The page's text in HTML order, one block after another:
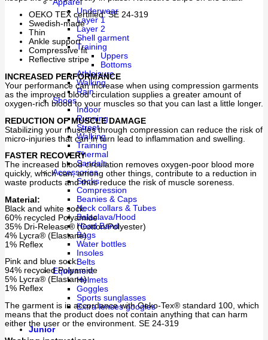
Apparel
Underwear
Layer 1
Layer 2
Shell garment
Training
Uppers
Bottoms
Athleisure
Walking
Rain
Shoes
Indoor
Running
Street
Walking
Training
Thermal
Sandals
Accessories
Socks
Compression
Beanies & Caps
Neck collars & Tubes
Balaclava/Hood
Head Band
Bags
Water bottles
Insoles
Belts
Equipment
Helmets
Goggles
Sports sunglasses
Extra lenses googles
Junior
OEKO TEX certified: SE 24-319
Swedish-made
Thin
Ankle support
Compressive fit
Reflective stripe
INCREASED PERFORMANCE
Your performance can increase when using compression garments
as the improved blood circulation supplies a greater amount of
oxygen-rich blood to your muscles so that you can last a little longer.
REDUCTION OF MUSCLE DAMAGE
Stabilizing your muscles through compression can reduce the risk of
micro-injuries that can in turn lead to inflammation and swelling.
FASTER RECOVERY
The increased blood circulation removes oxygen-poor blood more
quickly, which can, among other things, contribute to a reduction in
waste products and thus reduce the risk of muscle soreness.
Material:
Black and white sock:
60% recycled Polyamide
35% Dri-Release® (Cotton/Polyester)
4% Lycra® (Elastane)
1% Reflex
Pink and blue sock:
94% recycled Polyamide
5% Lycra® (Elastane)
1% Reflex
The garment is in accordance with Oeko-Tex® standard 100, which
means that the product does not contain anything that can harm
either the user or the environment. SE 24-319